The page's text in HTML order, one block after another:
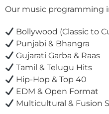
Our music programming
Bollywood (Classic to
Punjabi & Bhangra
Gujarati Garba & Raas
Tamil & Telugu Hits
Hip-Hop & Top 40
EDM & Open Format
Multicultural & Fusion